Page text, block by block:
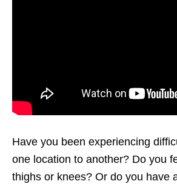
Have you been experiencing
one location to another? Do you
thighs or knees? Or do you have